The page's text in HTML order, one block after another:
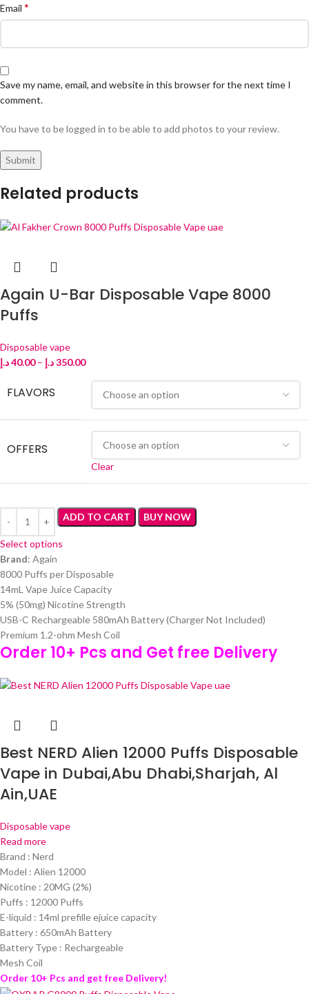
Email *
Save my name, email, and website in this browser for the next time I
comment.
You have to be logged in to be able to add photos to your review.
Related products
Again U-Bar Disposable Vape 8000
Puffs
Disposable vape
40.00د.إ – 350.00د.إ
FLAVORS
OFFERS
Clear
ADD TO CART BUY NOW
Select options
Brand: Again
8000 Puffs per Disposable
14mL Vape Juice Capacity
5% (50mg) Nicotine Strength
USB-C Rechargeable 580mAh Battery (Charger Not Included)
Premium 1.2-ohm Mesh Coil
Order 10+ Pcs and Get free Delivery
Best NERD Alien 12000 Puffs Disposable
Vape in Dubai,Abu Dhabi,Sharjah, Al
Ain,UAE
Disposable vape
Read more
Brand : Nerd
Model : Alien 12000
Nicotine : 20MG (2%)
Puffs : 12000 Puffs
E-liquid : 14ml prefille ejuice capacity
Battery : 650mAh Battery
Battery Type : Rechargeable
Mesh Coil
Order 10+ Pcs and get free Delivery!